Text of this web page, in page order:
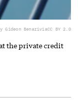
Gideon BenariviaCC BY 2.0
the private credit